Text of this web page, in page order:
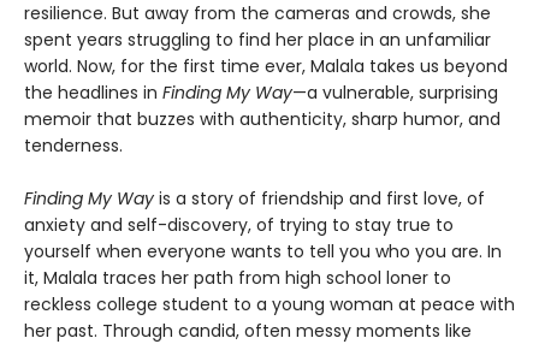
resilience. But away from the cameras and crowds, she
spent years struggling to find her place in an unfamiliar
world. Now, for the first time ever, Malala takes us beyond
the headlines in Finding My Way—a vulnerable, surprising
memoir that buzzes with authenticity, sharp humor, and
tenderness.
Finding My Way is a story of friendship and first love, of
anxiety and self-discovery, of trying to stay true to
yourself when everyone wants to tell you who you are. In
it, Malala traces her path from high school loner to
reckless college student to a young woman at peace with
her past. Through candid, often messy moments like